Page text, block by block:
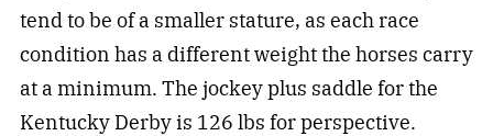
tend to be of a smaller stature, as each race
condition has a different weight the horses carry
at a minimum. The jockey plus saddle for the
Kentucky Derby is 126 lbs for perspective.